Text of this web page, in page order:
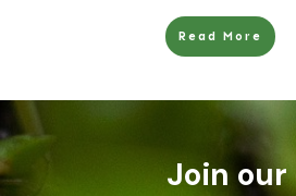
Read More
Join